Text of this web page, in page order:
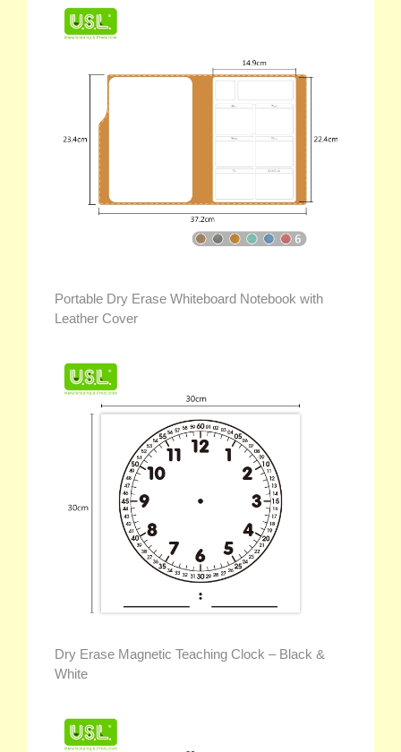
Portable Dry Erase Whiteboard Notebook with
Leather Cover
Dry Erase Magnetic Teaching Clock – Black &
White